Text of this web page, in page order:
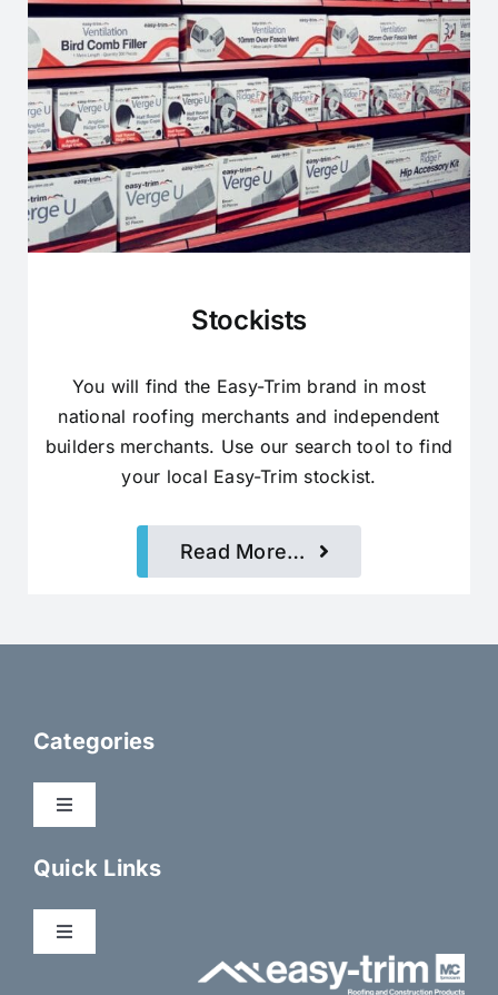
Stockists
You will find the Easy-Trim brand in most
national roofing merchants and independent
builders merchants. Use our search tool to find
your local Easy-Trim stockist.
Read More…
Categories
Toggle
Dry Fix Products
Membranes
Quick Links
Toggle